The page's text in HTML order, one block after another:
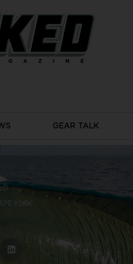
GEAR TALK
YORK